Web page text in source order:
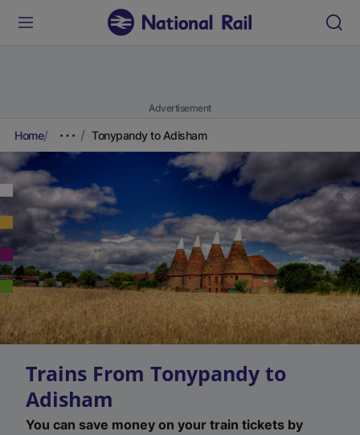
Advertisement
Home Tonypandy to Adisham
Trains From Tonypandy to
Adisham
You can save money on your train tickets by